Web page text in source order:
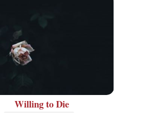
Willing to Die